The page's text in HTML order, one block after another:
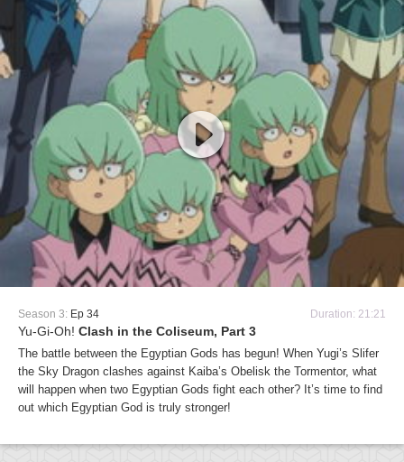
Season 3: Ep 34 Duration: 21:21
Yu-Gi-Oh! Clash in the Coliseum, Part 3
The battle between the Egyptian Gods has begun! When Yugi’s Slifer
the Sky Dragon clashes against Kaiba’s Obelisk the Tormentor, what
will happen when two Egyptian Gods fight each other? It’s time to find
out which Egyptian God is truly stronger!